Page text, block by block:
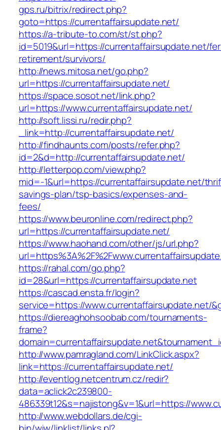
gps.ru/bitrix/redirect.php?
goto=https://currentaffairsupdate.net/
https://a-tribute-to.com/st/st.php?
id=5019&url=https://currentaffairsupdate.net/
retirement/survivors/
http://news.mitosa.net/go.php?
url=https://currentaffairsupdate.net/
https://space.sosot.net/link.php?
url=https://www.currentaffairsupdate.net/
http://soft.lissi.ru/redir.php?
_link=http://currentaffairsupdate.net/
http://findhaunts.com/posts/refer.php?
id=2&d=http://currentaffairsupdate.net/
http://letterpop.com/view.php?
mid=-1&url=https://currentaffairsupdate.net/
savings-plan/tsp-basics/expenses-and-
fees/
https://www.beuronline.com/redirect.php?
url=https://currentaffairsupdate.net/
https://www.haohand.com/other/js/url.php?
https://rahal.com/go.php?
id=28&url=https://currentaffairsupdate.net
https://cascad.ensta.fr/login?
service=https://www.currentaffairsupdate.net/
https://diereaghohsoobab.com/tournaments-
frame?
http://www.pamragland.com/LinkClick.aspx?
link=https://currentaffairsupdate.net/
http://eventlog.netcentrum.cz/redir?
data=aclick2c239800-
486339t12&s=najistong&v=1&url=https://
http://www.webdollars.de/cgi-